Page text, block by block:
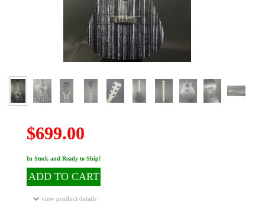
$699.00
In Stock and Ready to Ship!
ADD TO CART
view product details